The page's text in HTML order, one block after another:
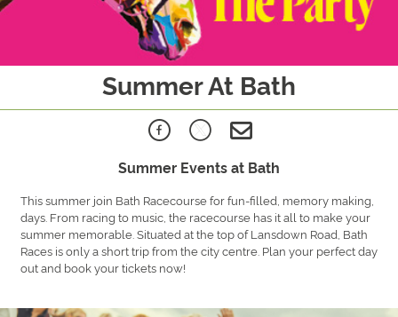
Summer At Bath
Summer Events at Bath
This summer join Bath Racecourse for fun-filled, memory making,
days. From racing to music, the racecourse has it all to make your
summer memorable. Situated at the top of Lansdown Road, Bath
Races is only a short trip from the city centre. Plan your perfect day
out and book your tickets now!